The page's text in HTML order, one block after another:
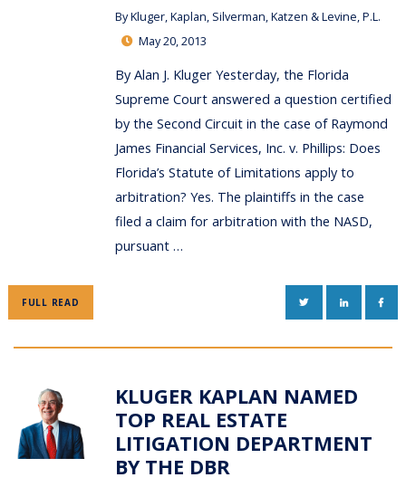
ByKluger, Kaplan, Silverman, Katzen & Levine, P.L.
May 20, 2013
By Alan J. Kluger Yesterday, the Florida
Supreme Court answered a question certified
by the Second Circuit in the case of Raymond
James Financial Services, Inc. v. Phillips: Does
Florida’s Statute of Limitations apply to
arbitration? Yes. The plaintiffs in the case
filed a claim for arbitration with the NASD,
pursuant …
FULL READ TWITTERLINKEDIN
KLUGER KAPLAN NAMED
TOP REAL ESTATE
LITIGATION DEPARTMENT
BY THE DBR